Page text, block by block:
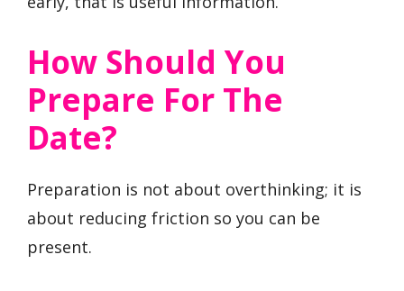
How Should You
Prepare For The
Date?
Preparation is not about overthinking; it is
about reducing friction so you can be
present.